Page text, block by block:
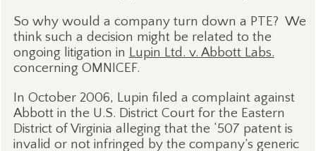
So why would a company turn down a PTE? We
think such a decision might be related to the
ongoing litigation in Lupin Ltd. v. Abbott Labs.
concerning OMNICEF.
In October 2006, Lupin filed a complaint against
Abbott in the U.S. District Court for the Eastern
District of Virginia alleging that the ‘507 patent is
invalid or not infringed by the company’s generic